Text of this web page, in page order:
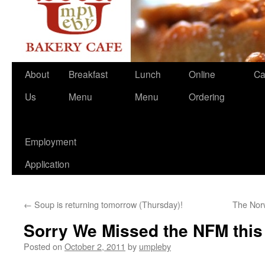
About
Us
Breakfast
Menu
Lunch
Menu
Online
Ordering
Employment
Application
← Soup is returning tomorrow (Thursday)! The
Sorry We Missed the NFM
Posted on October 2, 2011 by umpleby